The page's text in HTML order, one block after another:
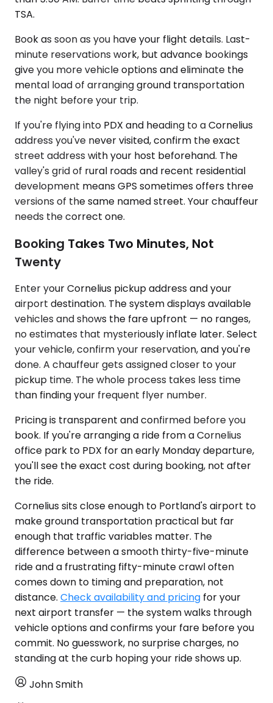
TSA.
Book as soon as you have your flight details. Last-
minute reservations work, but advance bookings
give you more vehicle options and eliminate the
mental load of arranging ground transportation
the night before your trip.
If you're flying into PDX and heading to a Cornelius
address you've never visited, confirm the exact
street address with your host beforehand. The
valley's grid of rural roads and recent residential
development means GPS sometimes offers three
versions of the same named street. Your chauffeur
needs the correct one.
Booking Takes Two Minutes, Not
Twenty
Enter your Cornelius pickup address and your
airport destination. The system displays available
vehicles and shows the fare upfront — no ranges,
no estimates that mysteriously inflate later. Select
your vehicle, confirm your reservation, and you're
done. A chauffeur gets assigned closer to your
pickup time. The whole process takes less time
than finding your frequent flyer number.
Pricing is transparent and confirmed before you
book. If you're arranging a ride from a Cornelius
office park to PDX for an early Monday departure,
you'll see the exact cost during booking, not after
the ride.
Cornelius sits close enough to Portland's airport to
make ground transportation practical but far
enough that traffic variables matter. The
difference between a smooth thirty-five-minute
ride and a frustrating fifty-minute crawl often
comes down to timing and preparation, not
distance. Check availability and pricing for your
next airport transfer — the system walks through
vehicle options and confirms your fare before you
commit. No guesswork, no surprise charges, no
standing at the curb hoping your ride shows up.
John Smith